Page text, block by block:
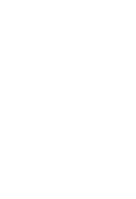
Strengthen
Join TDWI’s
experts from Zift
allow you to
your SaaS-